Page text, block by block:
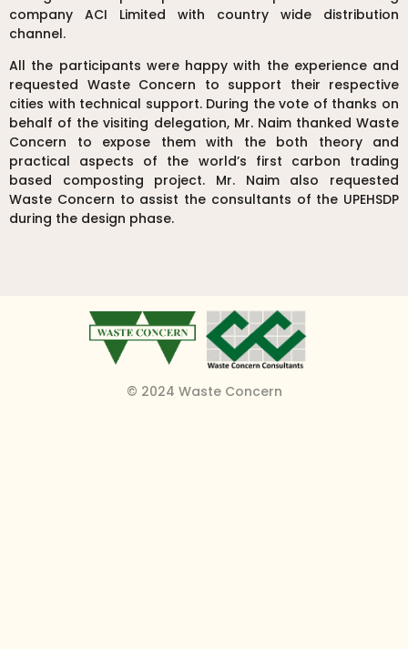
company ACI Limited with country wide distribution
channel.
All the participants were happy with the experience and
requested Waste Concern to support their respective
cities with technical support. During the vote of thanks on
behalf of the visiting delegation, Mr. Naim thanked Waste
Concern to expose them with the both theory and
practical aspects of the world’s first carbon trading
based composting project. Mr. Naim also requested
Waste Concern to assist the consultants of the UPEHSDP
during the design phase.
© 2024 Waste Concern